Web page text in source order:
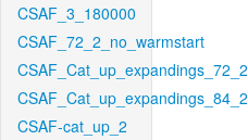
CSAF_3_180000
CSAF_72_2_no_warmstart
CSAF_Cat_up_expandings_72_2
CSAF_Cat_up_expandings_84_2
CSAF-cat_up_2